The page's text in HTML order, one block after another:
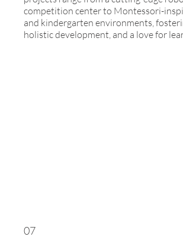
competition center to Montessori-
and kindergarten environments,
holistic development, and a love for
07